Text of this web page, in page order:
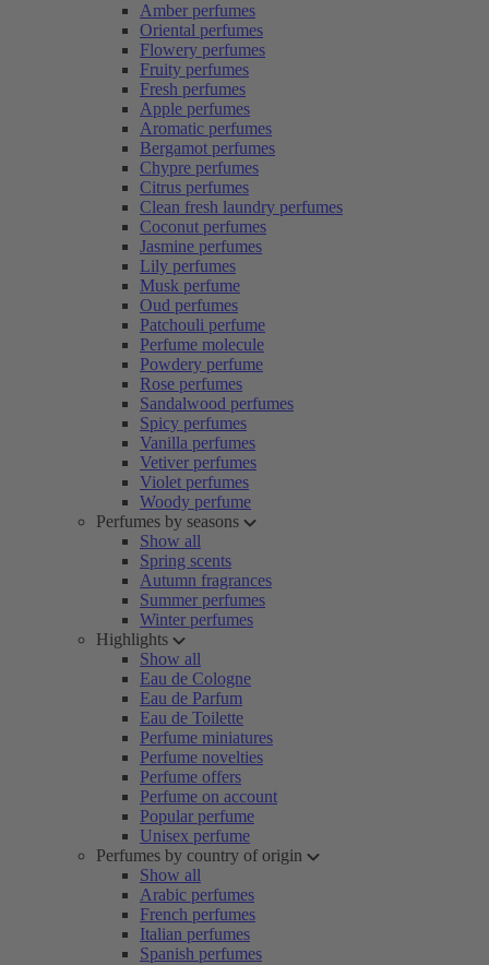
Amber perfumes
Oriental perfumes
Flowery perfumes
Fruity perfumes
Fresh perfumes
Apple perfumes
Aromatic perfumes
Bergamot perfumes
Chypre perfumes
Citrus perfumes
Clean fresh laundry perfumes
Coconut perfumes
Jasmine perfumes
Lily perfumes
Musk perfume
Oud perfumes
Patchouli perfume
Perfume molecule
Powdery perfume
Rose perfumes
Sandalwood perfumes
Spicy perfumes
Vanilla perfumes
Vetiver perfumes
Violet perfumes
Woody perfume
Perfumes by seasons
Show all
Spring scents
Autumn fragrances
Summer perfumes
Winter perfumes
Highlights
Show all
Eau de Cologne
Eau de Parfum
Eau de Toilette
Perfume miniatures
Perfume novelties
Perfume offers
Perfume on account
Popular perfume
Unisex perfume
Perfumes by country of origin
Show all
Arabic perfumes
French perfumes
Italian perfumes
Spanish perfumes